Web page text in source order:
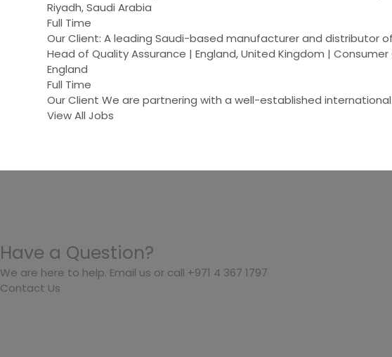
Riyadh, Saudi Arabia
Full Time
Our Client: A leading Saudi-based manufacturer and distributor
Head of Quality Assurance | England, United Kingdom | Consumer
England
Full Time
Our Client We are partnering with a well-established
View All Jobs
Have a Question?
We are here to help. Email us or call +971 4 367 1797
Contact Us